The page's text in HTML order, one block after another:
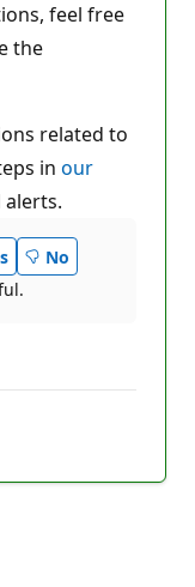
feel free
the
related to
in our
alerts.
No